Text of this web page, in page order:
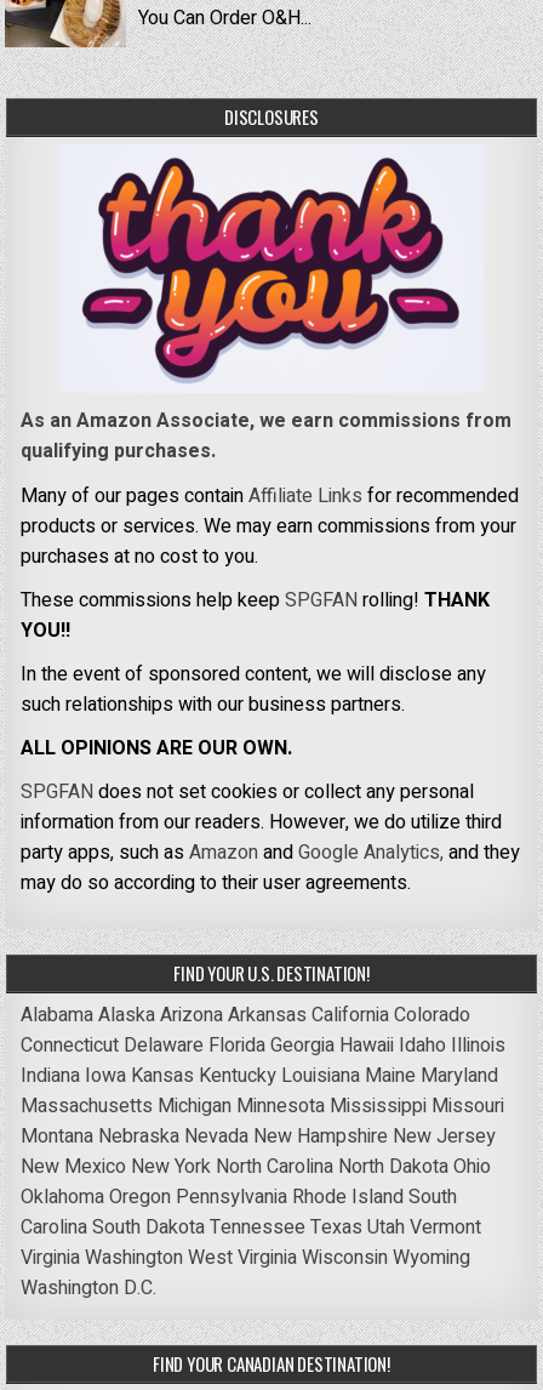
You Can Order O&H...
DISCLOSURES
As an Amazon Associate, we earn commissions from
qualifying purchases.
Many of our pages containAffiliate Links for recommended
products or services. We may earn commissions from your
purchases at no cost to you.
These commissions help keepSPGFANrolling!THANK
YOU!!
In the event of sponsored content, we will disclose any
such relationships with our business partners.
ALL OPINIONS ARE OUR OWN.
SPGFANdoes not set cookies or collect any personal
information from our readers. However, we do utilize third
party apps, such asAmazonandGoogle Analytics,and they
may do so according to their user agreements.
FIND YOUR U.S. DESTINATION!
AlabamaAlaskaArizonaArkansas CaliforniaColorado
Connecticut Delaware FloridaGeorgia Hawaii Idaho Illinois
Indiana Iowa Kansas Kentucky Louisiana Maine Maryland
Massachusetts Michigan Minnesota Mississippi Missouri
Montana Nebraska Nevada New Hampshire New Jersey
New Mexico New York North Carolina North DakotaOhio
OklahomaOregon Pennsylvania Rhode IslandSouth
CarolinaSouth DakotaTennessee Texas UtahVermont
VirginiaWashingtonWest VirginiaWisconsinWyoming
Washington D.C.
FIND YOUR CANADIAN DESTINATION!